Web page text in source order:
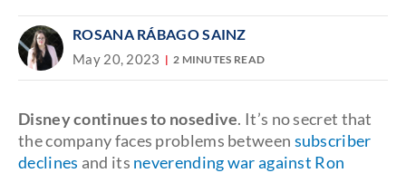
ROSANA RÁBAGO SAINZ
May 20, 2023 2 MINUTES READ
Disney continues to nosedive. It’s no secret that
the company faces problems between subscriber
declines and its neverending war against Ron